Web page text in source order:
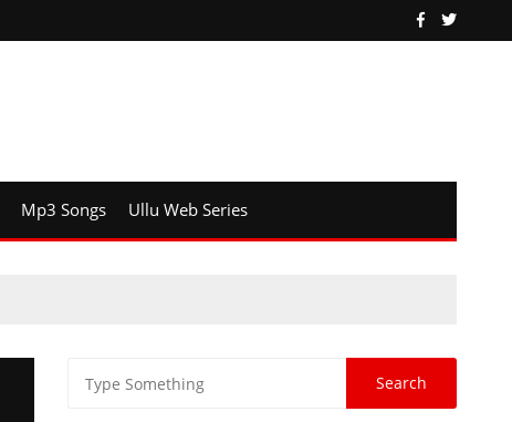
Mp3 Songs Ullu Web Series